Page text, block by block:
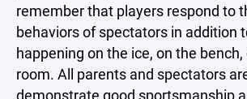
remember that players respond to
behaviors of spectators in addition
happening on the ice, on the
room. All parents and spectators
demonstrate good sportsmanship